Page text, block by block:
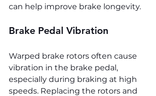
can help improve brake longevity.
Brake Pedal Vibration
Warped brake rotors often cause
vibration in the brake pedal,
especially during braking at high
speeds. Replacing the rotors and